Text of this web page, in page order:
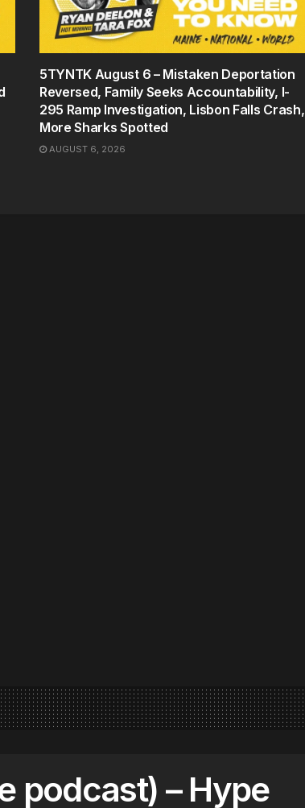
5TYNTK August 6 – Mistaken Deportation
Reversed, Family Seeks Accountability, I-
295 Ramp Investigation, Lisbon Falls Crash,
More Sharks Spotted
AUGUST 6, 2026
podcast) – Hype